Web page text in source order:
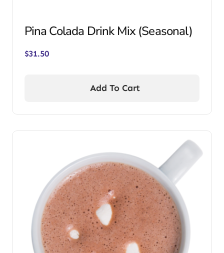
Pina Colada Drink Mix (Seasonal)
$31.50
Add To Cart